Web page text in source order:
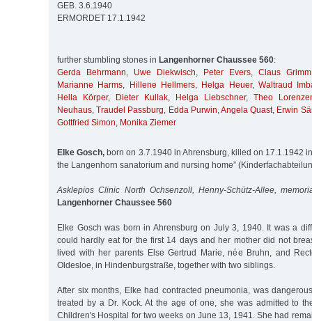
GEB. 3.6.1940
ERMORDET 17.1.1942
further stumbling stones in Langenhorner Chaussee 560:
Gerda Behrmann, Uwe Diekwisch, Peter Evers, Claus Grimm
Marianne Harms, Hillene Hellmers, Helga Heuer,Waltraud
Hella Körper, Dieter Kullak, Helga Liebschner, Theo
Neuhaus,Traudel Passburg, Edda Purwin,Angela Quast, Erwin
Gottfried Simon, Monika Ziemer
Elke Gosch, born on 3.7.1940 in Ahrensburg, killed on 17.1.1942
the Langenhorn sanatorium and nursing home”
Asklepios Clinic North Ochsenzoll, Henny-Schütz-Allee,
Langenhorner Chaussee 560
Elke Gosch was born in Ahrensburg on July 3, 1940. It was a
could hardly eat for the first 14 days and her mother did not
lived with her parents Else Gertrud Marie, née Bruhn, and
Oldesloe, in Hindenburgstraße, together with two siblings.
After six months, Elke had contracted pneumonia, was
treated by a Dr. Kock. At the age of one, she was admitted to
Children's Hospital for two weeks on June 13, 1941. She had